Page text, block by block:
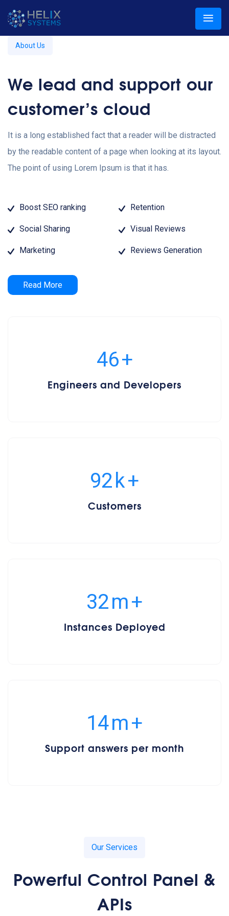
About Us
We lead and support our
customer’s cloud
It is a long established fact that a reader will be distracted
by the readable content of a page when looking at its layout.
The point of using Lorem Ipsum is that it has.
Boost SEO ranking
Social Sharing
Marketing
Retention
Visual Reviews
Reviews Generation
Read More
50+
Engineers and Developers
100k+
Customers
34m+
Instances Deployed
15m+
Support answers per month
Our Services
Powerful Control Panel &
APIs